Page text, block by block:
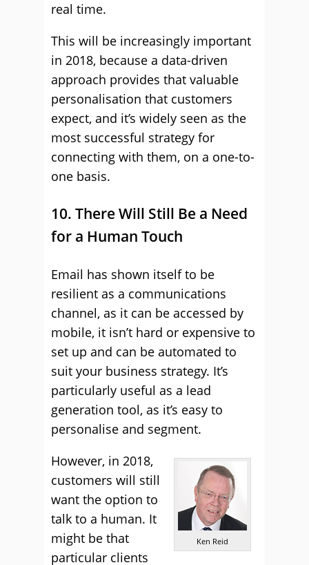
real time.
This will be increasingly important
in 2018, because a data-driven
approach provides that valuable
personalisation that customers
expect, and it’s widely seen as the
most successful strategy for
connecting with them, on a one-to-
one basis.
10. There Will Still Be a Need
for a Human Touch
Email has shown itself to be
resilient as a communications
channel, as it can be accessed by
mobile, it isn’t hard or expensive to
set up and can be automated to
suit your business strategy. It’s
particularly useful as a lead
generation tool, as it’s easy to
personalise and segment.
Ken Reid
However, in 2018,
customers will still
want the option to
talk to a human. It
might be that
particular clients